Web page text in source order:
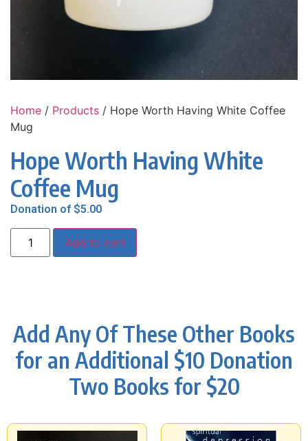
Home / Products / Hope Worth Having White Coffee
Mug
Hope Worth Having White
Coffee Mug
Donation of $5.00
Add to cart
Add Any Of These Other Books
for an Additional $10 Donation
Two Books for $20